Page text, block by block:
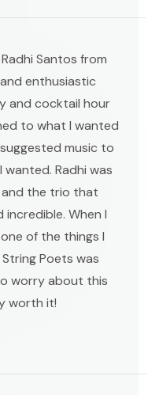
Santos from
enthusiastic
and cocktail hour
to what I wanted
music to
Radhi was
and the trio that
When I
of the things I
Poets was
worry about this
worth it!